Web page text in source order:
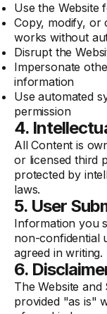
Use the Website
Copy, modify, or
works without
Disrupt the
Impersonate
information
Use automated
permission
4.
All Content is
or licensed third
protected by
laws.
5. User
Information you
non-confidential
agreed in writing.
6.
The Website and
provided "as is"